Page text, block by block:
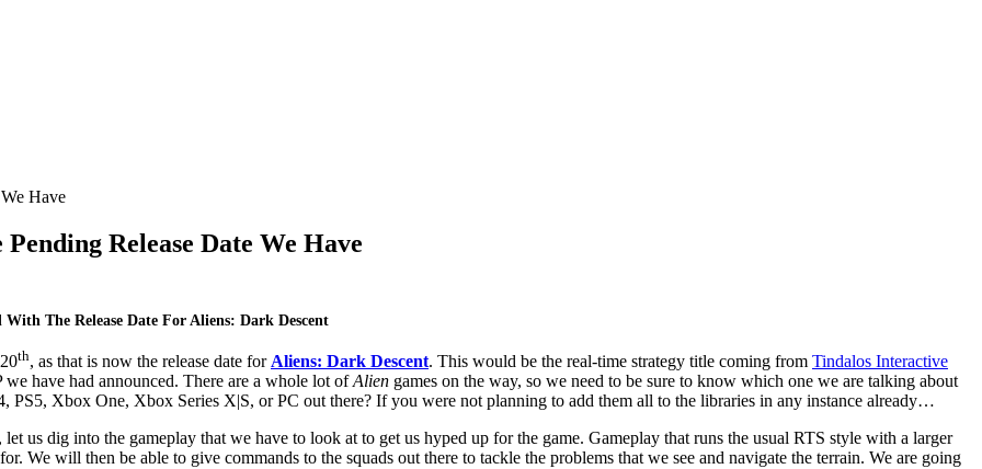
Release Date We Have
The Release Date For Aliens: Dark Descent
th, as that is now the release date forAliens: Dark Descent. This would be the real-time strategy title coming from Tindalos Interactive
have had announced. There are a whole lot ofAlien games on the way, so we need to be sure to know which one we are talking about
Xbox One, Xbox Series X|S, or PC out there? If you were not planning to add them all to the libraries in any instance already…
let us dig into the gameplay that we have to look at to get us hyped up for the game. Gameplay that runs the usual RTS style with a larger
We will then be able to give commands to the squads out there to tackle the problems that we see and navigate the terrain. We are going